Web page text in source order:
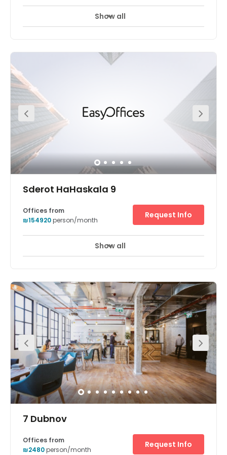
24 hour CCTV monitoring Day Care
private offices space. The center also offers good
amenities to clients. Opened in early 2014, Sarona has
spots and will continue to expand in the coming years.
There is parking available at the centre. The space is
surrounded by an array of hotels, restaurants, and cafes.
Show all
Sderot HaHaskala 9
Offices from
₪154920person/month
Request Info
Show all
7 Dubnov
Offices from
₪2480person/month
Request Info